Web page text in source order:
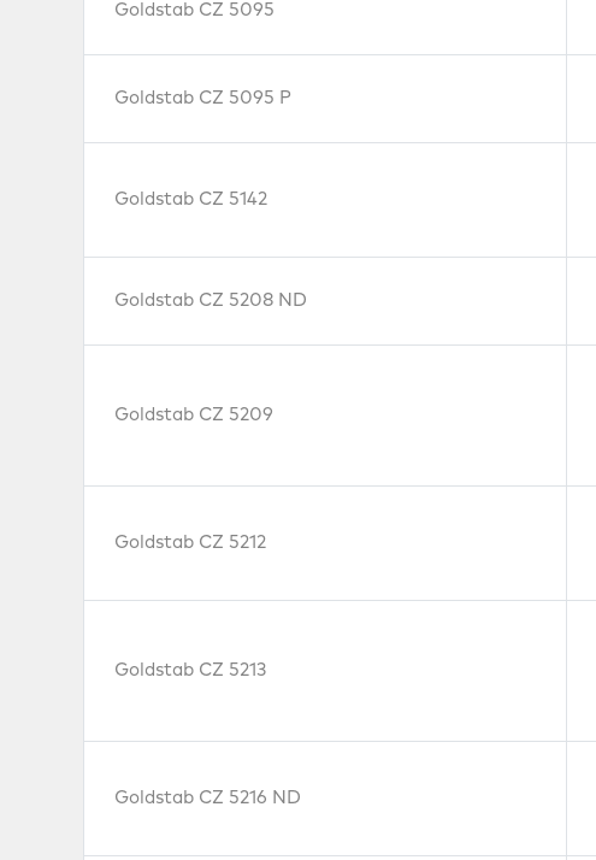
Goldstab CZ 5095
Goldstab CZ 5095 P
Goldstab CZ 5142
Goldstab CZ 5208 ND
Goldstab CZ 5209
Goldstab CZ 5212
Goldstab CZ 5213
Goldstab CZ 5216 ND